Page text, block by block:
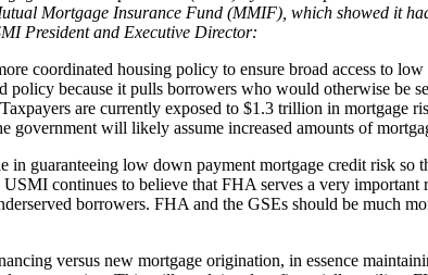
Mortgage Insurance Fund (MMIF), which showed it
President and Executive Director:
coordinated housing policy to ensure broad access to
because it pulls borrowers who would otherwise be
are currently exposed to $1.3 trillion in mortgage
government will likely assume increased amounts of
guaranteeing low down payment mortgage credit risk so
continues to believe that FHA serves a very important
borrowers. FHA and the GSEs should be much
versus new mortgage origination, in essence